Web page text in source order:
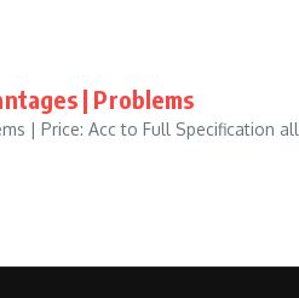
| Problems
| Price: Acc to Full Specification